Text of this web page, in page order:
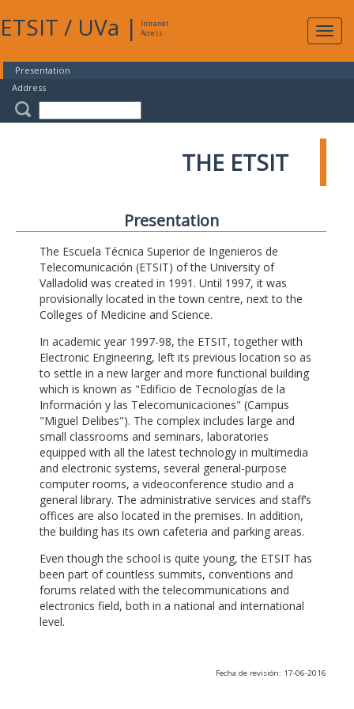
ETSIT / UVa |
Intranet
Access
Presentation
Address
THE ETSIT
Presentation
The Escuela Técnica Superior de Ingenieros de
Telecomunicación (ETSIT) of the University of
Valladolid was created in 1991. Until 1997, it was
provisionally located in the town centre, next to the
Colleges of Medicine and Science.
In academic year 1997-98, the ETSIT, together with
Electronic Engineering, left its previous location so as
to settle in a new larger and more functional building
which is known as "Edificio de Tecnologías de la
Información y las Telecomunicaciones" (Campus
"Miguel Delibes"). The complex includes large and
small classrooms and seminars, laboratories
equipped with all the latest technology in multimedia
and electronic systems, several general-purpose
computer rooms, a videoconference studio and a
general library. The administrative services and staff’s
offices are also located in the premises. In addition,
the building has its own cafeteria and parking areas.
Even though the school is quite young, the ETSIT has
been part of countless summits, conventions and
forums related with the telecommunications and
electronics field, both in a national and international
level.
Fecha de revisión: 17-06-2016